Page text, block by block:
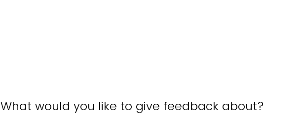
What would you like to give feedback about?